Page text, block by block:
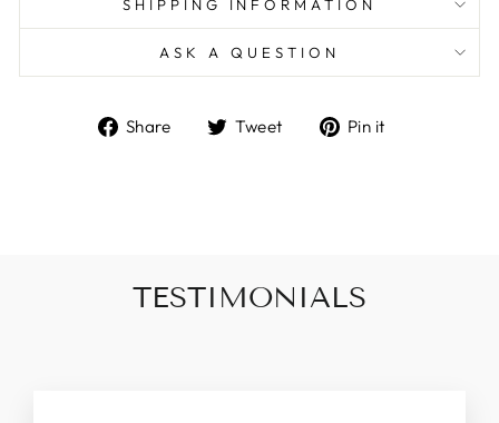
SHIPPING INFORMATION
ASK A QUESTION
Share
ShareTweet
TweetPin it
TESTIMONIALS